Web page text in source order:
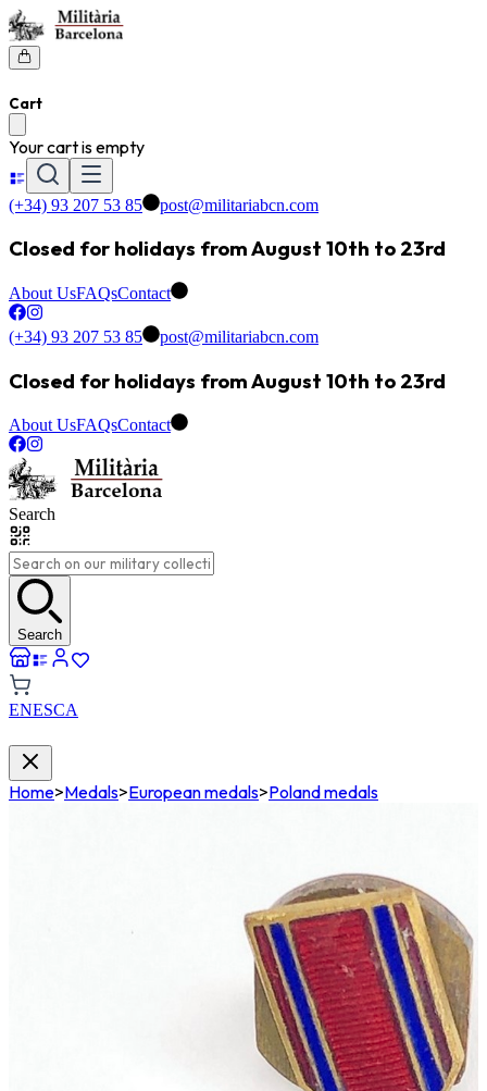
Cart
Your cart is empty
(+34) 93 207 53 85 post@militariabcn.com
Closed for holidays from August 10th to 23rd
About UsFAQsContact
(+34) 93 207 53 85 post@militariabcn.com
Closed for holidays from August 10th to 23rd
About UsFAQsContact
Search
Search
ENESCA
Home>Medals>European medals>Poland medals